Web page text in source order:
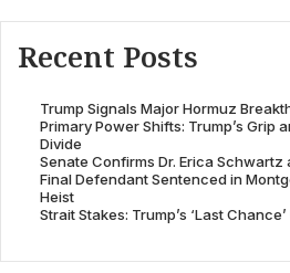
Recent Posts
Trump Signals Major Hormuz
Primary Power Shifts: Trump’s Grip
Divide
Senate Confirms Dr. Erica Schwartz
Final Defendant Sentenced in
Heist
Strait Stakes: Trump’s ‘Last